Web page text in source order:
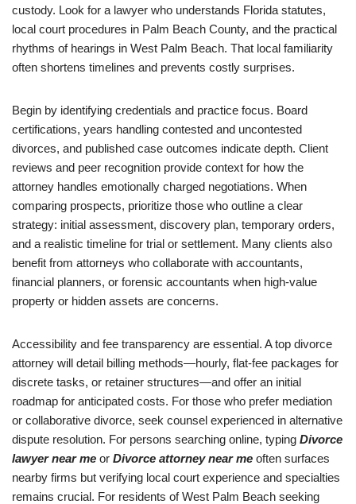
custody. Look for a lawyer who understands Florida statutes,
local court procedures in Palm Beach County, and the practical
rhythms of hearings in West Palm Beach. That local familiarity
often shortens timelines and prevents costly surprises.
Begin by identifying credentials and practice focus. Board
certifications, years handling contested and uncontested
divorces, and published case outcomes indicate depth. Client
reviews and peer recognition provide context for how the
attorney handles emotionally charged negotiations. When
comparing prospects, prioritize those who outline a clear
strategy: initial assessment, discovery plan, temporary orders,
and a realistic timeline for trial or settlement. Many clients also
benefit from attorneys who collaborate with accountants,
financial planners, or forensic accountants when high-value
property or hidden assets are concerns.
Accessibility and fee transparency are essential. A top divorce
attorney will detail billing methods—hourly, flat-fee packages for
discrete tasks, or retainer structures—and offer an initial
roadmap for anticipated costs. For those who prefer mediation
or collaborative divorce, seek counsel experienced in alternative
dispute resolution. For persons searching online, typing Divorce
lawyer near me or Divorce attorney near me often surfaces
nearby firms but verifying local court experience and specialties
remains crucial. For residents of West Palm Beach seeking